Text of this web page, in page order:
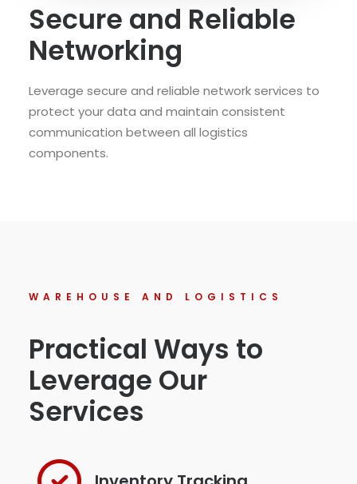
Secure and Reliable
Networking
Leverage secure and reliable network services to
protect your data and maintain consistent
communication between all logistics
components.
WAREHOUSE AND LOGISTICS
Practical Ways to
Leverage Our
Services